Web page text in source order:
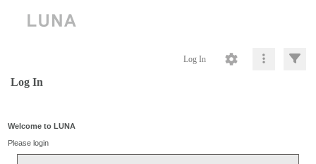
Log In
Log In
Welcome to LUNA
Please login